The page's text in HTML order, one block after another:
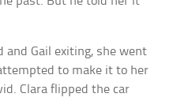
and Gail exiting, she went
to make it to her
Clara flipped the car